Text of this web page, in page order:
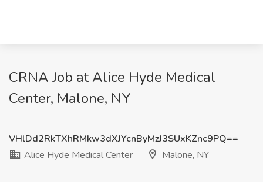
CRNA Job at Alice Hyde Medical
Center, Malone, NY
VHlDd2RkTXhRMkw3dXJYcnByMzJ3SUxKZnc9PQ==
Alice Hyde Medical Center
Malone, NY